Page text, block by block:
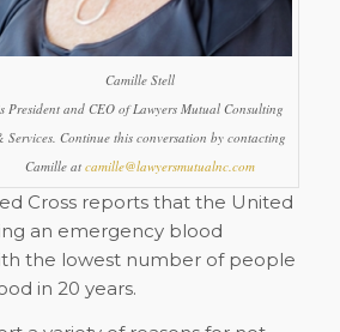
Camille Stell
President and CEO of Lawyers Mutual Consulting
Services. Continue this conversation by contacting
Camille at camille@lawyersmutualnc.com
Cross reports that the United
an emergency blood
the lowest number of people
in 20 years.